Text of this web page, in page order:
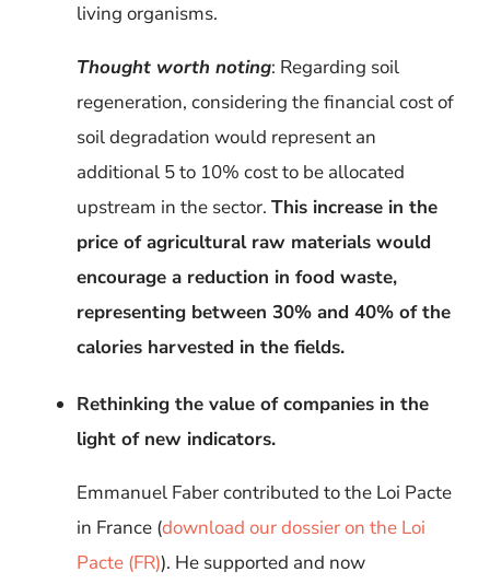
living organisms.
Thought worth noting: Regarding soil
regeneration, considering the financial cost of
soil degradation would represent an
additional 5 to 10% cost to be allocated
upstream in the sector. This increase in the
price of agricultural raw materials would
encourage a reduction in food waste,
representing between 30% and 40% of the
calories harvested in the fields.
Rethinking the value of companies in the
light of new indicators.
Emmanuel Faber contributed to the Loi Pacte
in France(download our dossier on the Loi
Pacte (FR)). He supported and now